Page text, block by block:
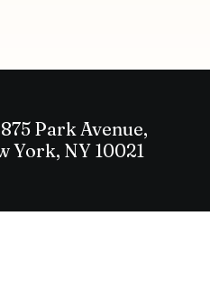
Park Avenue,
York, NY 10021